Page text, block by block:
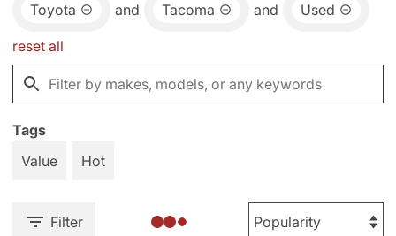
Toyota and Tacoma and Used
reset all
Tags
Value
Hot
Filter